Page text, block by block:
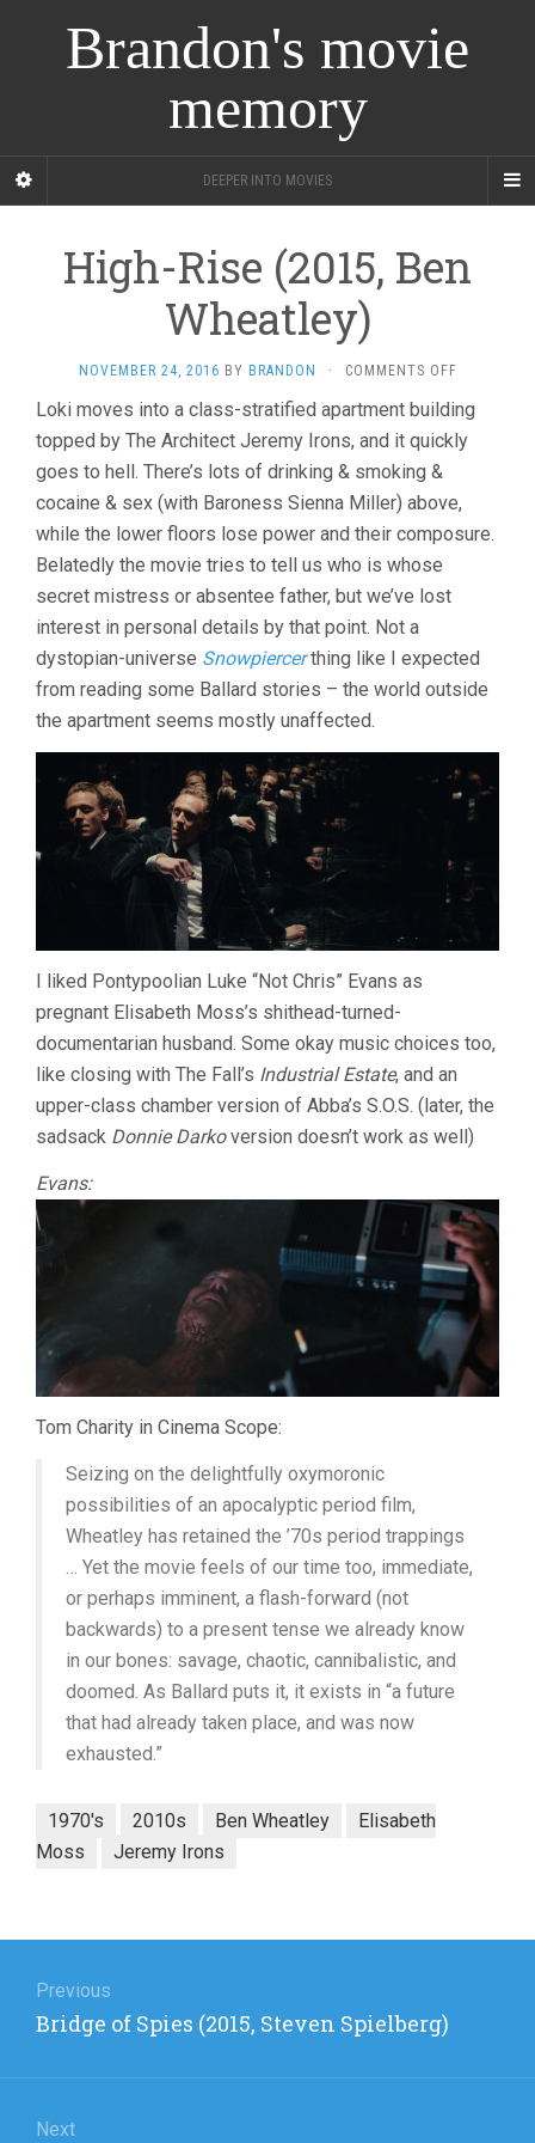
Brandon's movie
memory
DEEPER INTO MOVIES
High-Rise (2015, Ben
Wheatley)
NOVEMBER 24, 2016 BY BRANDON · COMMENTS OFFON
RISE
(2015,
Loki moves into a class-stratified apartment building
topped by The Architect Jeremy Irons, and it quickly
goes to hell. There’s lots of drinking & smoking &
cocaine & sex (with Baroness Sienna Miller) above,
while the lower floors lose power and their composure.
Belatedly the movie tries to tell us who is whose
secret mistress or absentee father, but we’ve lost
interest in personal details by that point. Not a
dystopian-universe Snowpiercerthing like I expected
from reading some Ballard stories – the world outside
the apartment seems mostly unaffected.
I liked Pontypoolian Luke “Not Chris” Evans as
pregnant Elisabeth Moss’s shithead-turned-
documentarian husband. Some okay music choices too,
like closing with The Fall’s Industrial Estate, and an
upper-class chamber version of Abba’s S.O.S. (later, the
sadsack Donnie Darkoversion doesn’t work as well)
Evans:
Tom Charity in Cinema Scope:
Seizing on the delightfully oxymoronic
possibilities of an apocalyptic period film,
Wheatley has retained the ’70s period trappings
… Yet the movie feels of our time too, immediate,
or perhaps imminent, a flash-forward (not
backwards) to a present tense we already know
in our bones: savage, chaotic, cannibalistic, and
doomed. As Ballard puts it, it exists in “a future
that had already taken place, and was now
exhausted.”
1970's 2010s Ben Wheatley
Elisabeth
Moss
Jeremy Irons
navigation
Previous
Previous
Bridge of Spies (2015, Steven Spielberg)
Next